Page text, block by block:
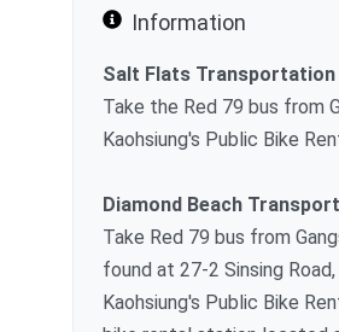
Information
Salt Flats Transportation
Take the Red 79 bus from
Kaohsiung's Public Bike
Diamond Beach
Take Red 79 bus from
found at 27-2 Sinsing
Kaohsiung's Public Bike